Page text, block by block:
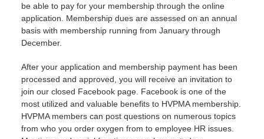
be able to pay for your membership through the online
application. Membership dues are assessed on an annual
basis with membership running from January through
December.
After your application and membership payment has been
processed and approved, you will receive an invitation to
join our closed Facebook page. Facebook is one of the
most utilized and valuable benefits to HVPMA membership.
HVPMA members can post questions on numerous topics
from who you order oxygen from to employee HR issues.